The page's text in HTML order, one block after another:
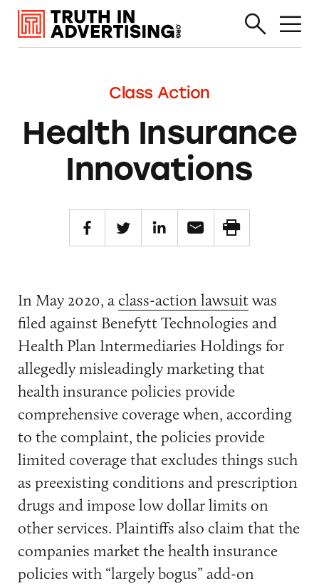
Class Action
Health Insurance
Innovations
In May 2020, a class-action lawsuitwas
filed against Benefytt Technologies and
Health Plan Intermediaries Holdings for
allegedly misleadingly marketing that
health insurance policies provide
comprehensive coverage when, according
to the complaint, the policies provide
limited coverage that excludes things such
as preexisting conditions and prescription
drugs and impose low dollar limits on
other services. Plaintiffs also claim that the
companies market the health insurance
policies with “largely bogus” add-on